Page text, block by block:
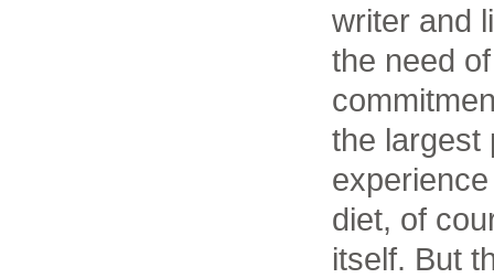
writer and
the need
the largest
diet, of
itself. But